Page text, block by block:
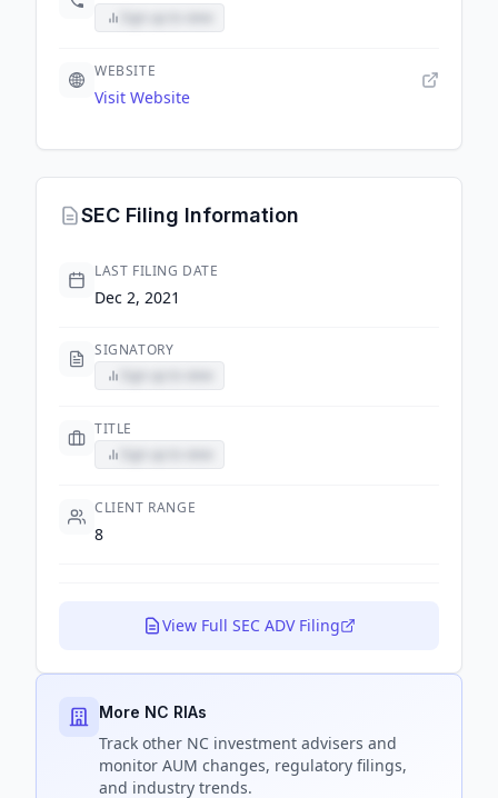
WEBSITE
Visit Website
SEC Filing Information
LAST FILING DATE
Dec 2, 2021
SIGNATORY
TITLE
CLIENT RANGE
8
View Full SEC ADV Filing
More NC RIAs
Track other NC investment advisers and
monitor AUM changes, regulatory filings,
and industry trends.